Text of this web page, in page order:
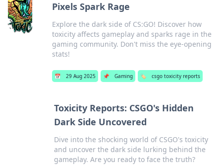
Pixels Spark Rage
Explore the dark side of CS:GO! Discover how
toxicity affects gameplay and sparks rage in the
gaming community. Don't miss the eye-opening
stats!
📅 29 Aug 2025 📌 Gaming 🏷️ csgo toxicity reports
Toxicity Reports: CSGO's Hidden
Dark Side Uncovered
Dive into the shocking world of CSGO's toxicity
and uncover the dark side lurking behind the
gameplay. Are you ready to face the truth?